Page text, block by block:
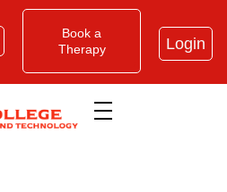
Book a
Therapy
Login